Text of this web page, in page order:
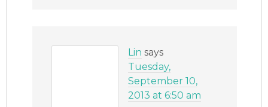
Lin says
Tuesday,
September 10,
2013 at 6:50 am